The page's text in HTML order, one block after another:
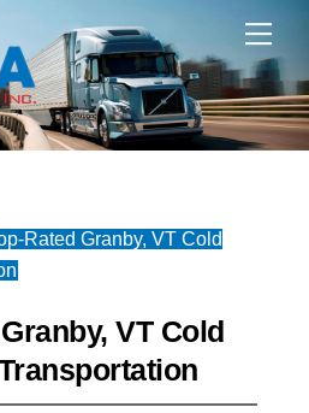
Rated Granby, VT Cold
VT Cold